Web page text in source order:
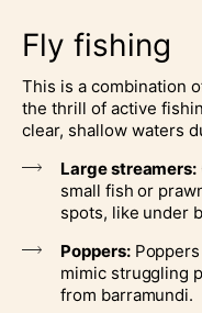
Fly fishing
This is a combination
the thrill of active
clear, shallow waters
Large streamers:
small fish or
spots, like under
Poppers:Poppers
mimic struggling
from barramundi.